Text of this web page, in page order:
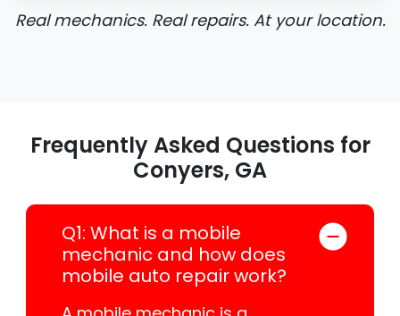
Real mechanics. Real repairs. At your location.
Frequently Asked Questions for
Conyers, GA
Q1: What is a mobile
mechanic and how does
mobile auto repair work?